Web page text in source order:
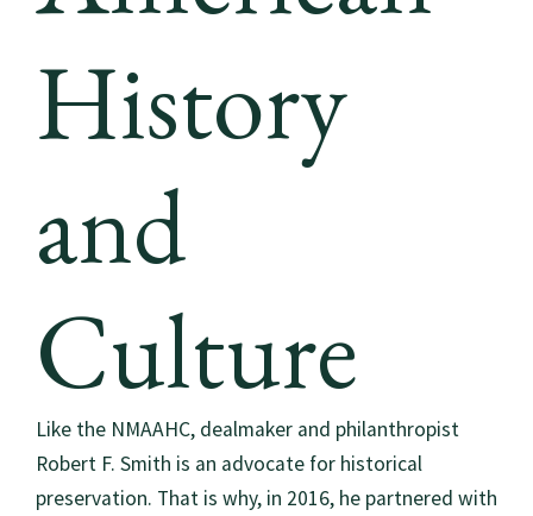
History
and
Culture
Like the NMAAHC, dealmaker and philanthropist
Robert F. Smith is an advocate for historical
preservation. That is why, in 2016, he partnered with